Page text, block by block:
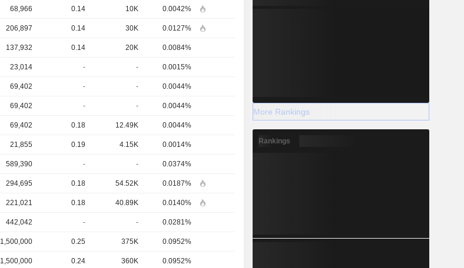
68,966 0.14 10K 0.0042%
206,897 0.14 30K 0.0127%
137,932 0.14 20K 0.0084%
23,014 - - 0.0015%
69,402 - - 0.0044%
69,402 - - 0.0044%
69,402 0.18 12.49K 0.0044%
21,855 0.19 4.15K 0.0014%
589,390 - - 0.0374%
294,695 0.18 54.52K 0.0187%
221,021 0.18 40.89K 0.0140%
442,042 - - 0.0281%
1,500,000 0.25 375K 0.0952%
1,500,000 0.24 360K 0.0952%
More Rankings
Rankings